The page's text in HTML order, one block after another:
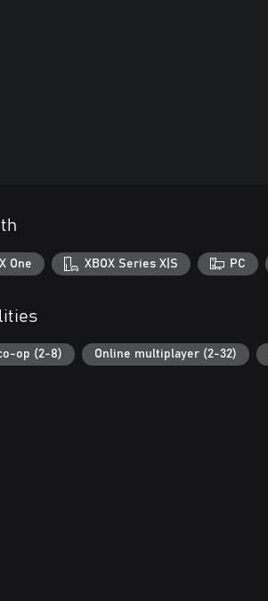
One XBOX Series X|S PC
op (2-8) Online multiplayer (2-32)